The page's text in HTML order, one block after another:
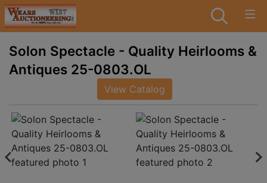
Solon Spectacle - Quality Heirlooms &
Antiques 25-0803.OL
View Catalog